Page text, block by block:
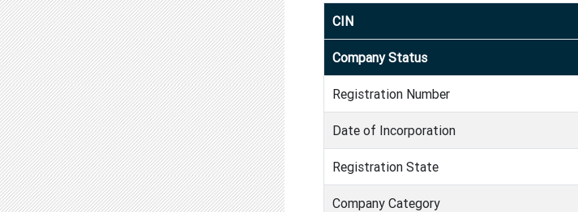
CIN
Company Status
Registration Number
Date of Incorporation
Registration State
Company Category